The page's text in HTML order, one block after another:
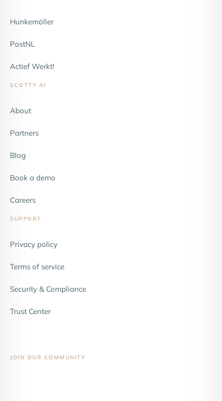
Hunkemöller
PostNL
Actief Werkt!
SCOTTY AI
About
Partners
Blog
Book a demo
Careers
SUPPORT
Privacy policy
Terms of service
Security & Compliance
Trust Center
JOIN OUR COMMUNITY